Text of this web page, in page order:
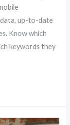
up-to-date
Know which
keywords they